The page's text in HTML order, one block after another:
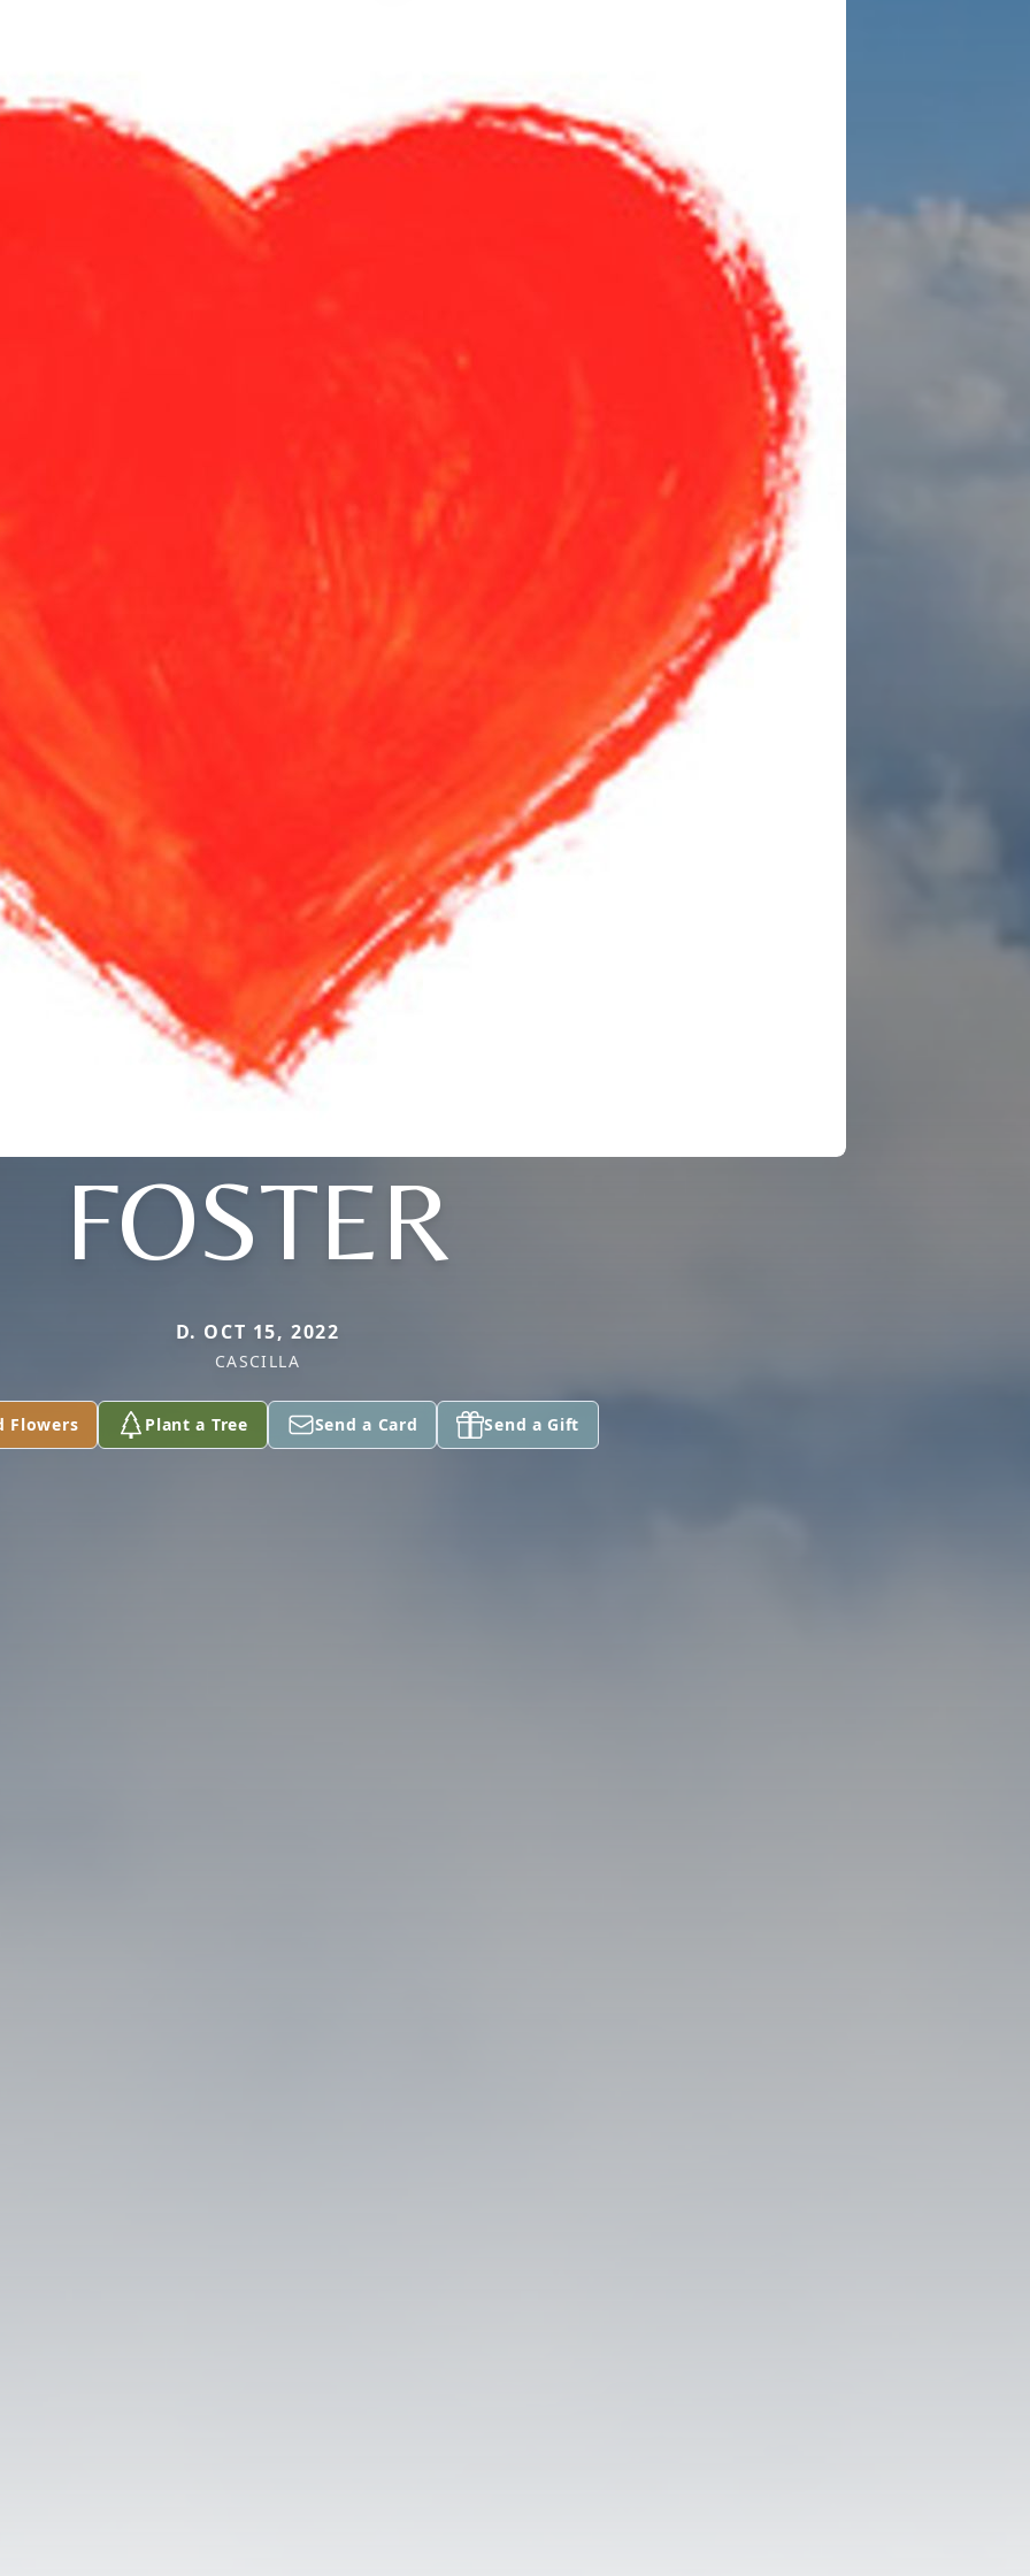
FOSTER
D. OCT 15, 2022
CASCILLA
Flowers Plant a Tree Send a Card Send a Gift